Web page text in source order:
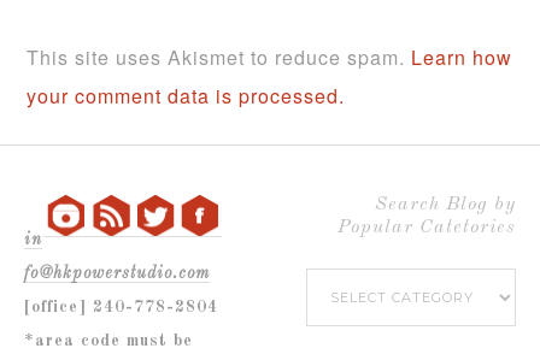
This site uses Akismet to reduce spam. Learn how
your comment data is processed.
in
fo@hkpowerstudio.com
[office] 240-778-2804
*area code must be
Search Blog by
Popular Catetories
Search
Blog